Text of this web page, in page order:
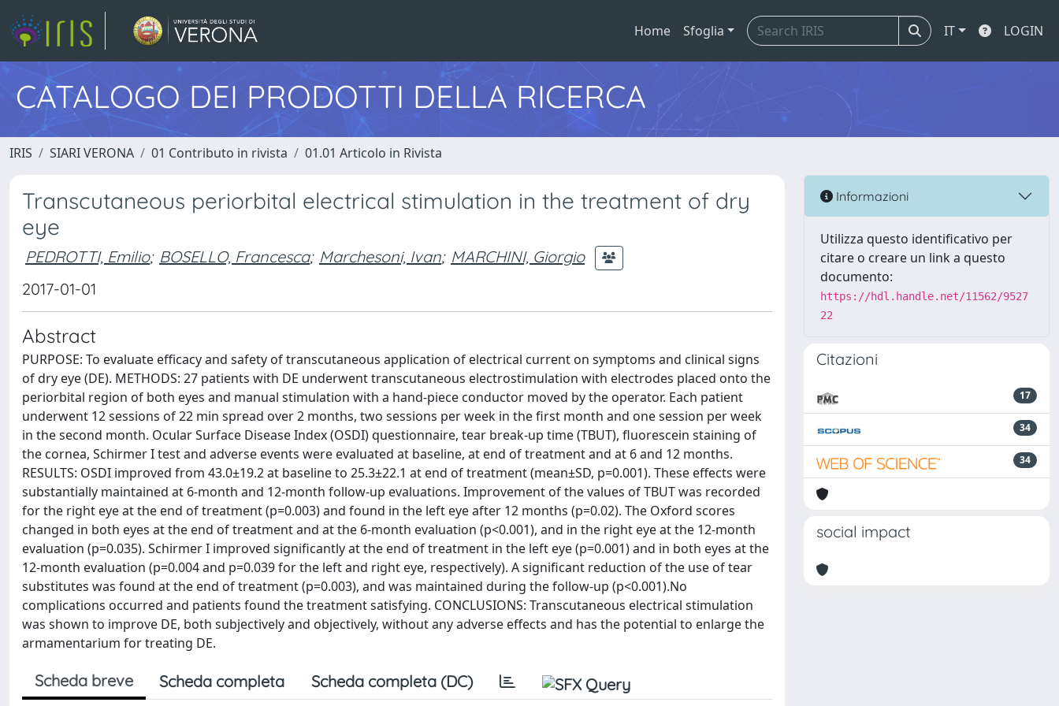
Home Sfoglia IT LOGIN
CATALOGO DEI PRODOTTI DELLA RICERCA
IRIS SIARI VERONA 01 Contributo in rivista 01.01 Articolo in Rivista
Transcutaneous periorbital electrical stimulation in the treatment of dry
eye
PEDROTTI, Emilio; BOSELLO, Francesca; Marchesoni, Ivan; MARCHINI, Giorgio
2017-01-01
Abstract
PURPOSE: To evaluate efficacy and safety of transcutaneous application of electrical current on symptoms and clinical signs
of dry eye (DE). METHODS: 27 patients with DE underwent transcutaneous electrostimulation with electrodes placed onto the
periorbital region of both eyes and manual stimulation with a hand-piece conductor moved by the operator. Each patient
underwent 12 sessions of 22 min spread over 2 months, two sessions per week in the first month and one session per week
in the second month. Ocular Surface Disease Index (OSDI) questionnaire, tear break-up time (TBUT), fluorescein staining of
the cornea, Schirmer I test and adverse events were evaluated at baseline, at end of treatment and at 6 and 12 months.
RESULTS: OSDI improved from 43.0±19.2 at baseline to 25.3±22.1 at end of treatment (mean±SD, p=0.001). These effects were
substantially maintained at 6-month and 12-month follow-up evaluations. Improvement of the values of TBUT was recorded
for the right eye at the end of treatment (p=0.003) and found in the left eye after 12 months (p=0.02). The Oxford scores
changed in both eyes at the end of treatment and at the 6-month evaluation (p<0.001), and in the right eye at the 12-month
evaluation (p=0.035). Schirmer I improved significantly at the end of treatment in the left eye (p=0.001) and in both eyes at the
12-month evaluation (p=0.004 and p=0.039 for the left and right eye, respectively). A significant reduction of the use of tear
substitutes was found at the end of treatment (p=0.003), and was maintained during the follow-up (p<0.001).No
complications occurred and patients found the treatment satisfying. CONCLUSIONS: Transcutaneous electrical stimulation
was shown to improve DE, both subjectively and objectively, without any adverse effects and has the potential to enlarge the
armamentarium for treating DE.
Scheda breve Scheda completa Scheda completa (DC)
Informazioni
Utilizza questo identificativo per
citare o creare un link a questo
documento:
https://hdl.handle.net/11562/9527
22
Citazioni
17
34
34
social impact